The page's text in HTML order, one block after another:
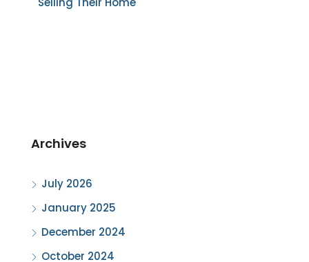
Archives
July 2026
January 2025
December 2024
October 2024